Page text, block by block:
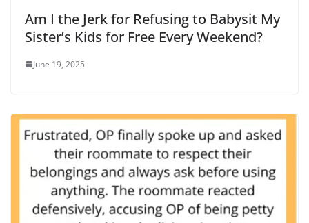
Am I the Jerk for Refusing to Babysit My
Sister’s Kids for Free Every Weekend?
June 19, 2025